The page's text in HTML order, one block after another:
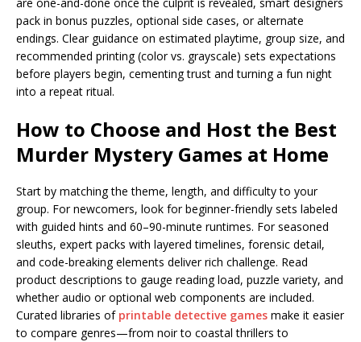
pack in bonus puzzles, optional side cases, or alternate
endings. Clear guidance on estimated playtime, group size, and
recommended printing (color vs. grayscale) sets expectations
before players begin, cementing trust and turning a fun night
into a repeat ritual.
How to Choose and Host the Best
Murder Mystery Games at Home
Start by matching the theme, length, and difficulty to your
group. For newcomers, look for beginner-friendly sets labeled
with guided hints and 60–90-minute runtimes. For seasoned
sleuths, expert packs with layered timelines, forensic detail,
and code-breaking elements deliver rich challenge. Read
product descriptions to gauge reading load, puzzle variety, and
whether audio or optional web components are included.
Curated libraries of printable detective games make it easier
to compare genres—from noir to coastal thrillers to